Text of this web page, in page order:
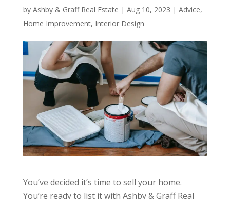
by Ashby & Graff Real Estate | Aug 10, 2023 | Advice,
Home Improvement, Interior Design
You’ve decided it’s time to sell your home.
You’re ready to list it with Ashby & Graff Real